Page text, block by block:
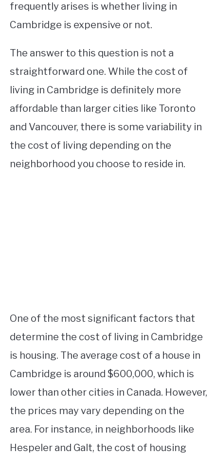
frequently arises is whether living in
Cambridge is expensive or not.
The answer to this question is not a
straightforward one. While the cost of
living in Cambridge is definitely more
affordable than larger cities like Toronto
and Vancouver, there is some variability in
the cost of living depending on the
neighborhood you choose to reside in.
One of the most significant factors that
determine the cost of living in Cambridge
is housing. The average cost of a house in
Cambridge is around $600,000, which is
lower than other cities in Canada. However,
the prices may vary depending on the
area. For instance, in neighborhoods like
Hespeler and Galt, the cost of housing